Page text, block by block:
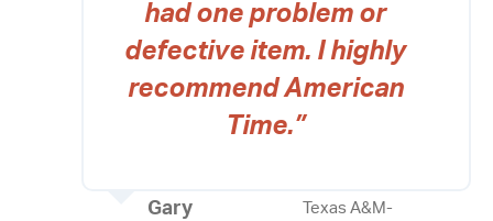
had one problem or
defective item. I highly
recommend American
Time.”
Gary
Texas A&M-